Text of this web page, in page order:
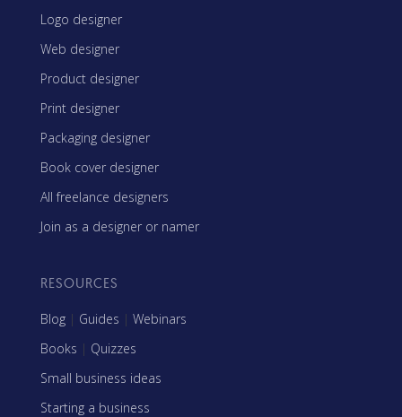
Logo designer
Web designer
Product designer
Print designer
Packaging designer
Book cover designer
All freelance designers
Join as a designer or namer
RESOURCES
Blog | Guides | Webinars
Books | Quizzes
Small business ideas
Starting a business